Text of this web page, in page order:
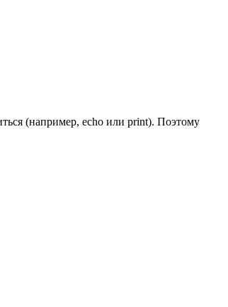
(например, echo или print). Поэтому